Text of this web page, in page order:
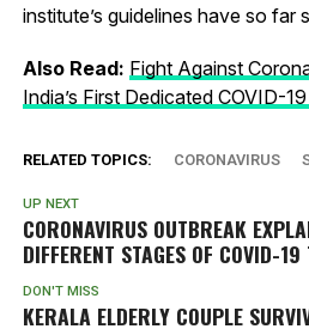
institute’s guidelines have so far
Also Read: Fight Against
India’s First Dedicated COVID-
RELATED TOPICS: CORONAVIRUS
UP NEXT
CORONAVIRUS OUTBREAK
DIFFERENT STAGES OF COVID-
DON'T MISS
KERALA ELDERLY COUPLE